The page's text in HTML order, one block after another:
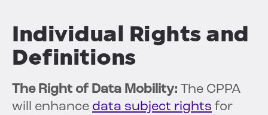
Individual Rights and
Definitions
The Right of Data Mobility: The CPPA
will enhance data subject rights for